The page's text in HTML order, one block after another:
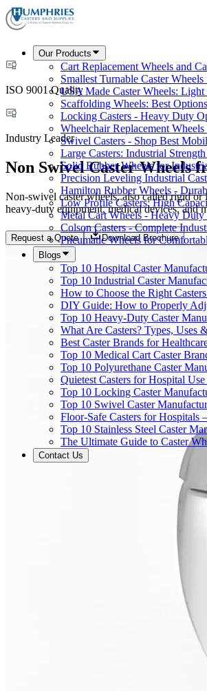
Our Products
Cart Replacement Wheels and
Smallest Turnable Caster
USA Made Caster Wheels:
Scaffolding Wheels: Best
Locking Casters - Heavy Duty
Wheelchair Replacement
Swivel Casters - Shop Best
Large Casters: Industrial
Solid Rubber Wheels for
Precision Leveling Industrial
Hamilton Rubber Wheels -
Low Profile Casters: High
Metal Cart Wheels - Heavy Duty
Colson Casters - Complete
Pneumatic Wheels for
Blogs
Top 10 Hospital Caster
Top 10 Industrial Caster
How to Choose the Right
DIY Guide: How to Properly
Top 10 Heavy-Duty Caster
What Are Casters? Types, Uses
Best Caster Brands for
Top 10 Medical Cart Caster
Top 10 Polyurethane Caster
Quietest Casters for Hospital
Top 10 Locking Caster
Top 10 Swivel Caster
Floor-Safe Casters for Hospitals
Top 10 Stainless Steel Caster
The Ultimate Guide to Caster
Contact Us
ISO 9001 Quality
Industry Leader
Non Swivel Caster Wheels
Non-swivel caster wheels, also called rigid
heavy-duty equipment, medical devices, and
Request a Quote Download Brochure